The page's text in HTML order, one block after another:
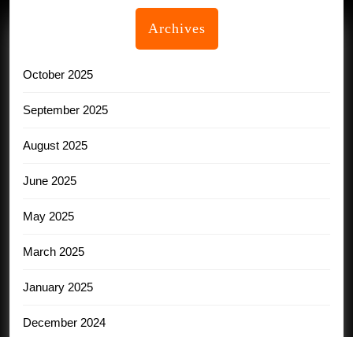
Archives
October 2025
September 2025
August 2025
June 2025
May 2025
March 2025
January 2025
December 2024